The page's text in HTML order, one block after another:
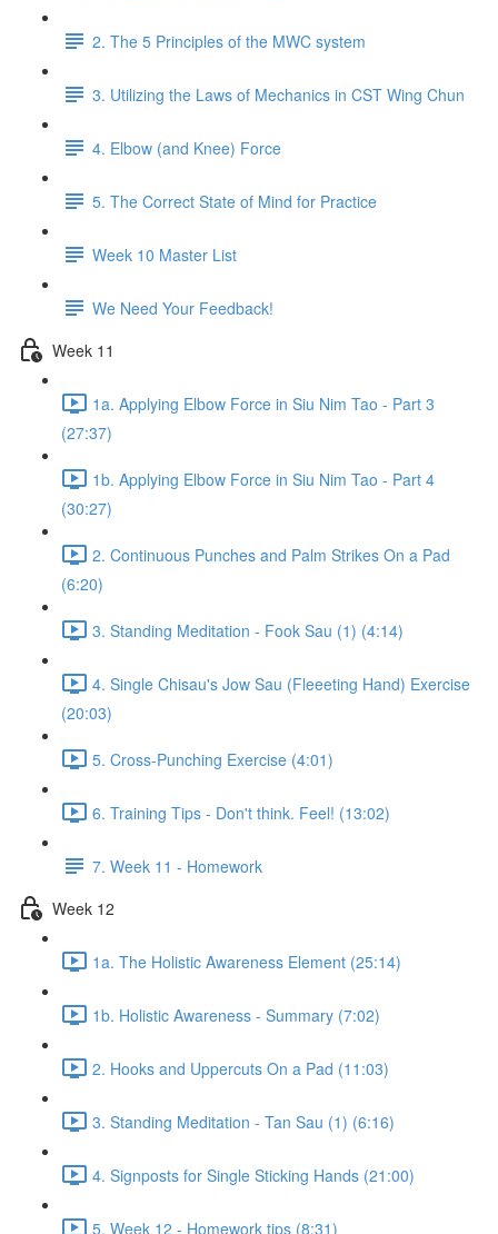
2. The 5 Principles of the MWC system
3. Utilizing the Laws of Mechanics in CST Wing Chun
4. Elbow (and Knee) Force
5. The Correct State of Mind for Practice
Week 10 Master List
We Need Your Feedback!
Week 11
1a. Applying Elbow Force in Siu Nim Tao - Part 3
(27:37)
1b. Applying Elbow Force in Siu Nim Tao - Part 4
(30:27)
2. Continuous Punches and Palm Strikes On a Pad
(6:20)
3. Standing Meditation - Fook Sau (1) (4:14)
4. Single Chisau's Jow Sau (Fleeeting Hand) Exercise
(20:03)
5. Cross-Punching Exercise (4:01)
6. Training Tips - Don't think. Feel! (13:02)
7. Week 11 - Homework
Week 12
1a. The Holistic Awareness Element (25:14)
1b. Holistic Awareness - Summary (7:02)
2. Hooks and Uppercuts On a Pad (11:03)
3. Standing Meditation - Tan Sau (1) (6:16)
4. Signposts for Single Sticking Hands (21:00)
5. Week 12 - Homework tips (8:31)